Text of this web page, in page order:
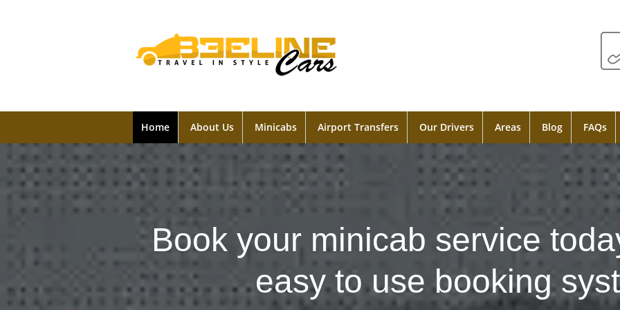
Home About Us Minicabs Airport Transfers Our Drivers Areas Blog FAQs
Book your minicab service
easy to use booking